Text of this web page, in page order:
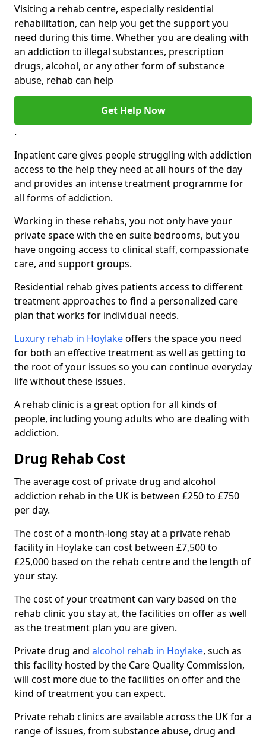
Visiting a rehab centre, especially residential
rehabilitation, can help you get the support you
need during this time. Whether you are dealing with
an addiction to illegal substances, prescription
drugs, alcohol, or any other form of substance
abuse, rehab can help
Get Help Now
.
Inpatient care gives people struggling with addiction
access to the help they need at all hours of the day
and provides an intense treatment programme for
all forms of addiction.
Working in these rehabs, you not only have your
private space with the en suite bedrooms, but you
have ongoing access to clinical staff, compassionate
care, and support groups.
Residential rehab gives patients access to different
treatment approaches to find a personalized care
plan that works for individual needs.
Luxury rehab in Hoylakeoffers the space you need
for both an effective treatment as well as getting to
the root of your issues so you can continue everyday
life without these issues.
A rehab clinic is a great option for all kinds of
people, including young adults who are dealing with
addiction.
Drug Rehab Cost
The average cost of private drug and alcohol
addiction rehab in the UK is between £250 to £750
per day.
The cost of a month-long stay at a private rehab
facility in Hoylake can cost between £7,500 to
£25,000 based on the rehab centre and the length of
your stay.
The cost of your treatment can vary based on the
rehab clinic you stay at, the facilities on offer as well
as the treatment plan you are given.
Private drug and alcohol rehab in Hoylake, such as
this facility hosted by the Care Quality Commission,
will cost more due to the facilities on offer and the
kind of treatment you can expect.
Private rehab clinics are available across the UK for a
range of issues, from substance abuse, drug and